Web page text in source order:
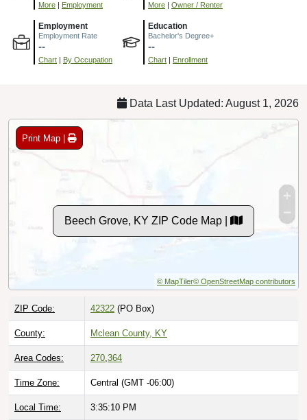
More Employment More Owner / Renter
Employment
Employment Rate
--
Chart By Occupation
Education
Bachelor's Degree+
--
Chart Enrollment
Data Last Updated: August 1, 2026
Print Map |
Beech Grove, KY ZIP Code Map |
© MapTiler© OpenStreetMap contributors
ZIP Code: 42322 (PO Box)
County: Mclean County, KY
Area Codes: 270,364
Time Zone: Central (GMT -06:00)
Local Time: 3:35:11 PM